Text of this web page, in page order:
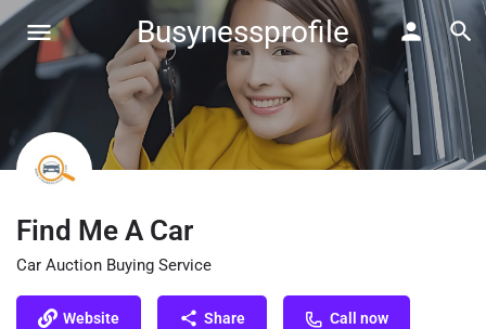
Busynessprofile
Find Me A Car
Car Auction Buying Service
Website Share Call now